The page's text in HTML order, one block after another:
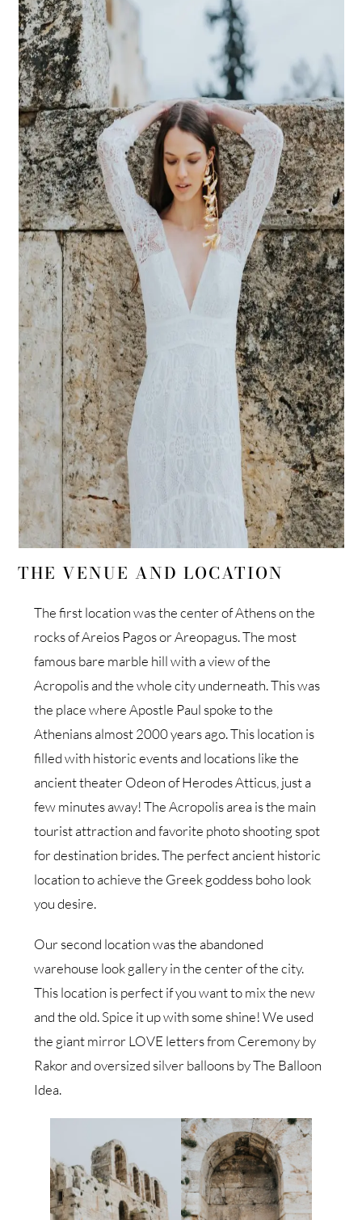
THE VENUE AND LOCATION
The first location was the center of Athens on the
rocks of Areios Pagos or Areopagus. The most
famous bare marble hill with a view of the
Acropolis and the whole city underneath. This was
the place where Apostle Paul spoke to the
Athenians almost 2000 years ago. This location is
filled with historic events and locations like the
ancient theater Odeon of Herodes Atticus, just a
few minutes away! The Acropolis area is the main
tourist attraction and favorite photo shooting spot
for destination brides. The perfect ancient historic
location to achieve the Greek goddess boho look
you desire.
Our second location was the abandoned
warehouse look gallery in the center of the city.
This location is perfect if you want to mix the new
and the old. Spice it up with some shine! We used
the giant mirror LOVE letters from Ceremony by
Rakor and oversized silver balloons by The Balloon
Idea.